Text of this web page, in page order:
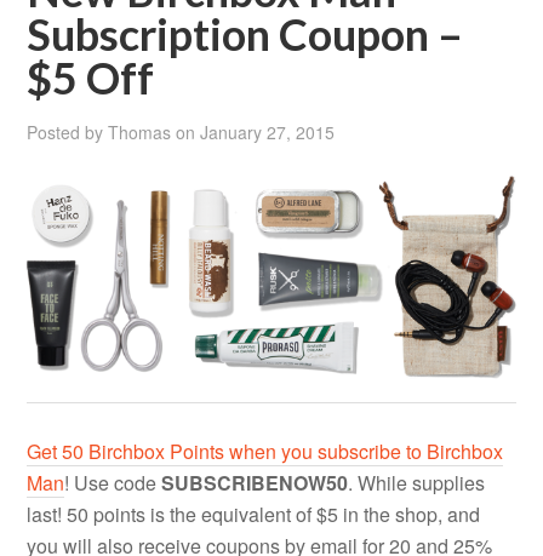
Subscription Coupon –
$5 Off
Posted byThomas onJanuary 27, 2015
Get 50 Birchbox Points when you subscribe to Birchbox
Man! Use codeSUBSCRIBENOW50. While supplies
last! 50 points is the equivalent of $5 in the shop, and
you will also receive coupons by email for 20 and 25%